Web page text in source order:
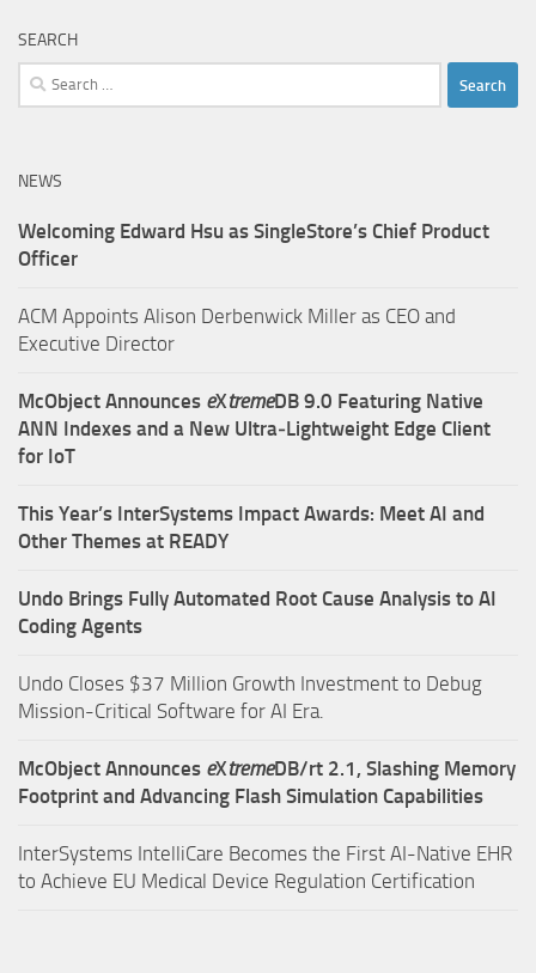
SEARCH
Search
for:
NEWS
Welcoming Edward Hsu as SingleStore’s Chief Product
Officer
ACM Appoints Alison Derbenwick Miller as CEO and
Executive Director
McObject Announces eXtremeDB 9.0 Featuring Native
ANN Indexes and a New Ultra‑Lightweight Edge Client
for IoT
This Year’s InterSystems Impact Awards: Meet AI and
Other Themes at READY
Undo Brings Fully Automated Root Cause Analysis to AI
Coding Agents
Undo Closes $37 Million Growth Investment to Debug
Mission-Critical Software for AI Era.
McObject Announces eXtremeDB/rt 2.1, Slashing Memory
Footprint and Advancing Flash Simulation Capabilities
InterSystems IntelliCare Becomes the First AI-Native EHR
to Achieve EU Medical Device Regulation Certification